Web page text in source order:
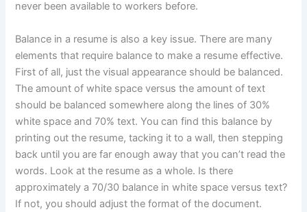
never been available to workers before.
Balance in a resume is also a key issue. There are many
elements that require balance to make a resume effective.
First of all, just the visual appearance should be balanced.
The amount of white space versus the amount of text
should be balanced somewhere along the lines of 30%
white space and 70% text. You can find this balance by
printing out the resume, tacking it to a wall, then stepping
back until you are far enough away that you can’t read the
words. Look at the resume as a whole. Is there
approximately a 70/30 balance in white space versus text?
If not, you should adjust the format of the document.